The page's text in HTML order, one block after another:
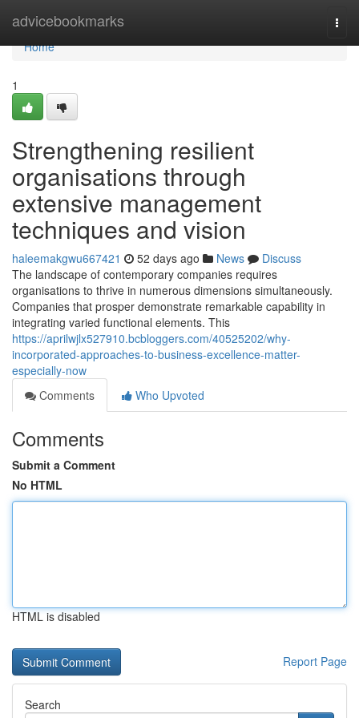
advicebookmarks
Home
Home
1
Strengthening resilient
organisations through
extensive management
techniques and vision
haleemakgwu667421 52 days ago News
Discuss
The landscape of contemporary companies requires
organisations to thrive in numerous dimensions simultaneously.
Companies that prosper demonstrate remarkable capability in
integrating varied functional elements. This
https://aprilwjlx527910.bcbloggers.com/40525202/why-
incorporated-approaches-to-business-excellence-matter-
especially-now
Comments
Who Upvoted
Comments
Submit a Comment
No HTML
HTML is disabled
Report Page
Search